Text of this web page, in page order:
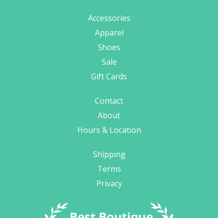
Accessories
Apparel
Shoes
Sale
Gift Cards
Contact
About
Hours & Location
Shipping
Terms
Privacy